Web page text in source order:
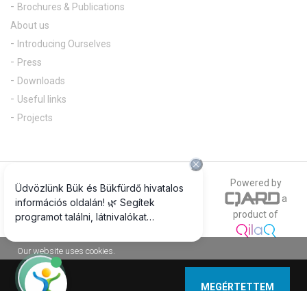
Brochures & Publications
About us
Introducing Ourselves
Press
Downloads
Useful links
Projects
© 2018 All rights reserved
The official photograph of our website is
www.csepregiphotography.hu
Powered by
a
product of
Our website uses cookies.
MEGÉRTETTEM